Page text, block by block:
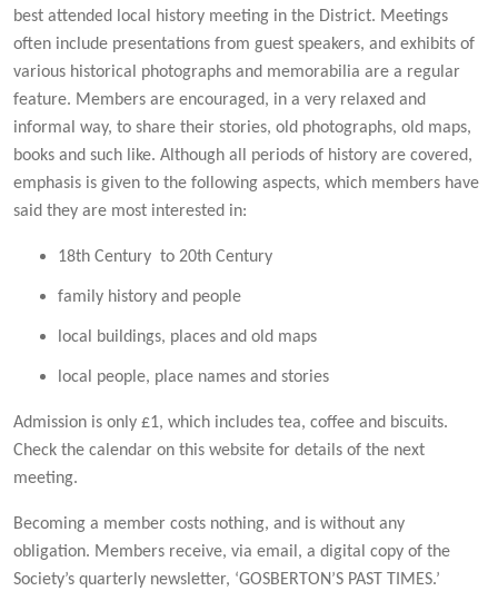
best attended local history meeting in the District. Meetings
often include presentations from guest speakers, and exhibits of
various historical photographs and memorabilia are a regular
feature. Members are encouraged, in a very relaxed and
informal way, to share their stories, old photographs, old maps,
books and such like. Although all periods of history are covered,
emphasis is given to the following aspects, which members have
said they are most interested in:
18th Century to 20th Century
family history and people
local buildings, places and old maps
local people, place names and stories
Admission is only £1, which includes tea, coffee and biscuits.
Check the calendar on this website for details of the next
meeting.
Becoming a member costs nothing, and is without any
obligation. Members receive, via email, a digital copy of the
Society’s quarterly newsletter, ‘GOSBERTON’S PAST TIMES.’